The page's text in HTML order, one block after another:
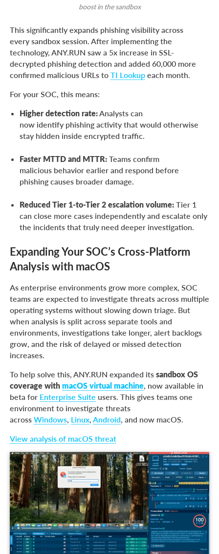
boost in the sandbox
This significantly expands phishing visibility across
every sandbox session. After implementing the
technology, ANY.RUN saw a 5x increase in SSL-
decrypted phishing detection and added 60,000 more
confirmed malicious URLs to TI Lookup each month.
For your SOC, this means:
Higher detection rate:Analysts can
now identify phishing activity that would otherwise
stay hidden inside encrypted traffic.
Faster MTTD and MTTR: Teams confirm
malicious behavior earlier and respond before
phishing causes broader damage.
Reduced Tier 1-to-Tier 2 escalation volume: Tier 1
can close more cases independently and escalate only
the incidents that truly need deeper investigation.
Expanding Your SOC’s Cross-Platform
Analysis with macOS
As enterprise environments grow more complex, SOC
teams are expected to investigate threats across multiple
operating systems without slowing down triage. But
when analysis is split across separate tools and
environments, investigations take longer, alert backlogs
grow, and the risk of delayed or missed detection
increases.
To help solve this, ANY.RUN expanded its sandbox OS
coverage with macOS virtual machine, now available in
beta for Enterprise Suite users. This gives teams one
environment to investigate threats
across Windows, Linux, Android, and now macOS.
View analysis of macOS threat